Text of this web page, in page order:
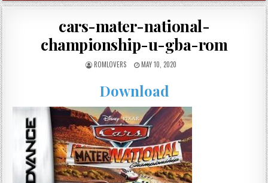
cars-mater-national-
championship-u-gba-rom
ROMLOVERS MAY 10, 2020
Download